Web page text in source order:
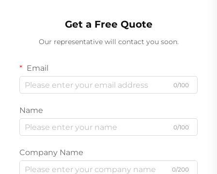
Get a Free Quote
Our representative will contact you soon.
Email
0/100
Name
0/100
Company Name
0/200